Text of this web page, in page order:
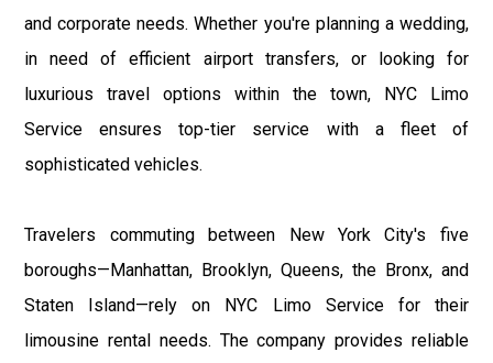
and corporate needs. Whether you're planning a wedding,
in need of efficient airport transfers, or looking for
luxurious travel options within the town, NYC Limo
Service ensures top-tier service with a fleet of
sophisticated vehicles.
Travelers commuting between New York City's five
boroughs—Manhattan, Brooklyn, Queens, the Bronx, and
Staten Island—rely on NYC Limo Service for their
limousine rental needs. The company provides reliable